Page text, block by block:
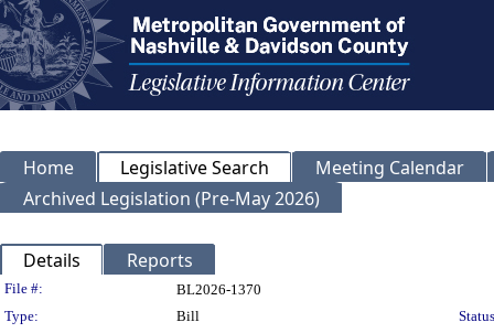
Home Legislative Search
Meeting Calendar
Archived Legislation (Pre-May 2026)
Details Reports
Legislation Details
File #:
BL2026-1370
Type:
Bill